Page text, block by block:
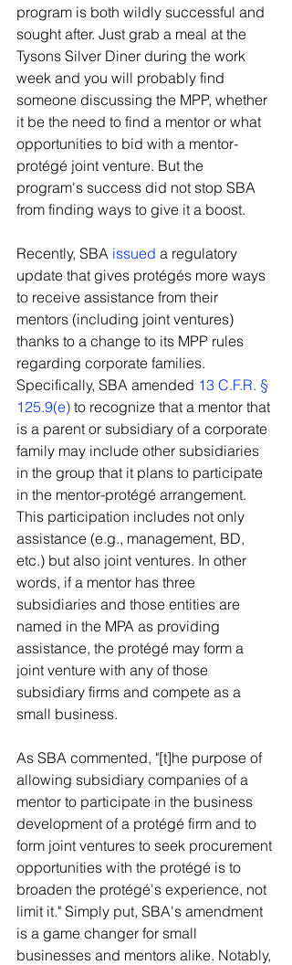
program is both wildly successful and
sought after. Just grab a meal at the
Tysons Silver Diner during the work
week and you will probably find
someone discussing the MPP, whether
it be the need to find a mentor or what
opportunities to bid with a mentor-
protégé joint venture. But the
program's success did not stop SBA
from finding ways to give it a boost.
Recently, SBA issued a regulatory
update that gives protégés more ways
to receive assistance from their
mentors (including joint ventures)
thanks to a change to its MPP rules
regarding corporate families.
Specifically, SBA amended 13 C.F.R. §
125.9(e) to recognize that a mentor that
is a parent or subsidiary of a corporate
family may include other subsidiaries
in the group that it plans to participate
in the mentor-protégé arrangement.
This participation includes not only
assistance (e.g., management, BD,
etc.) but also joint ventures. In other
words, if a mentor has three
subsidiaries and those entities are
named in the MPA as providing
assistance, the protégé may form a
joint venture with any of those
subsidiary firms and compete as a
small business.
As SBA commented, "[t]he purpose of
allowing subsidiary companies of a
mentor to participate in the business
development of a protégé firm and to
form joint ventures to seek procurement
opportunities with the protégé is to
broaden the protégé's experience, not
limit it." Simply put, SBA's amendment
is a game changer for small
businesses and mentors alike. Notably,